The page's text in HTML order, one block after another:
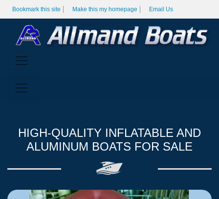
Bookmark this site Make this my homepage Email Us
HIGH-QUALITY INFLATABLE AND
ALUMINUM BOATS FOR SALE